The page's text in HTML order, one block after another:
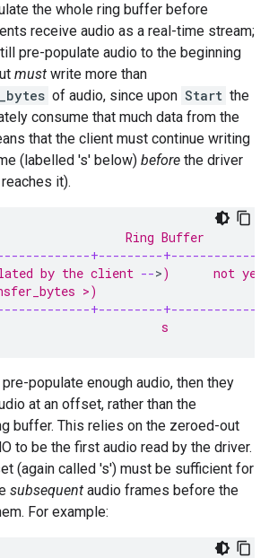
the whole ring buffer before
receive audio as a real-time stream;
pre-populate audio to the beginning
must write more than
of audio, since upon Start the
consume that much data from the
that the client must continue writing
(labelled 's' below) before the driver
it).
Ring Buffer
+---------
by the client -->)      not yet
>)
+---------
s
pre-populate enough audio, then they
at an offset, rather than the
buffer. This relies on the zeroed-out
to be the first audio read by the driver.
(again called 's') must be sufficient for
subsequent audio frames before the
For example: